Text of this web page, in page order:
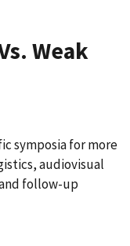
Weak
symposia for more
audiovisual
follow-up